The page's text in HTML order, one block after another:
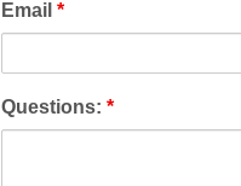
Email *
Questions: *